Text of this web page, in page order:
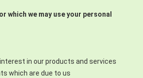
which we may use your personal
in our products and services
which are due to us